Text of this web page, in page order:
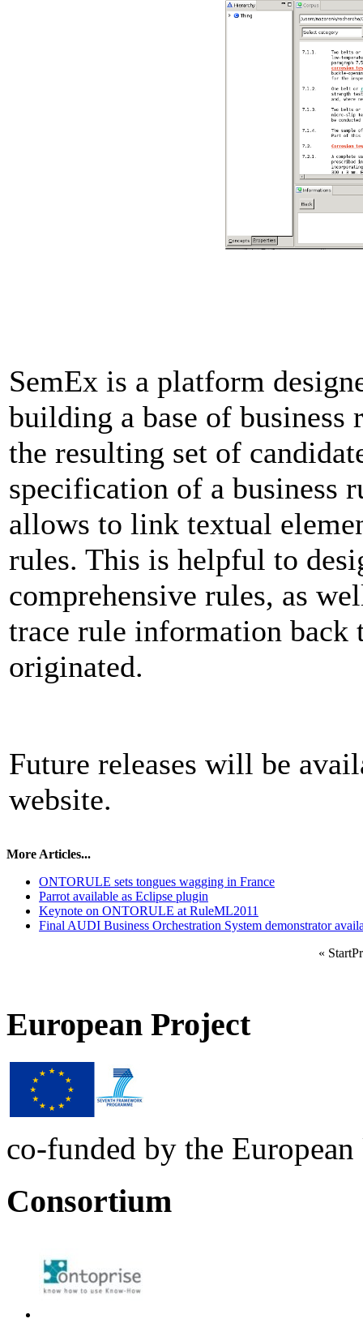
SemEx is a platform
building a base of
the resulting set of
specification of a business
allows to link textual
rules. This is helpful to
comprehensive rules, as
trace rule information
originated.
Future releases will be
website.
More Articles...
ONTORULE sets tongues wagging in France
Parrot available as Eclipse plugin
Keynote on ONTORULE at RuleML2011
Final AUDI Business Orchestration System demonstrator
« Start
European Project
co-funded by the
Consortium